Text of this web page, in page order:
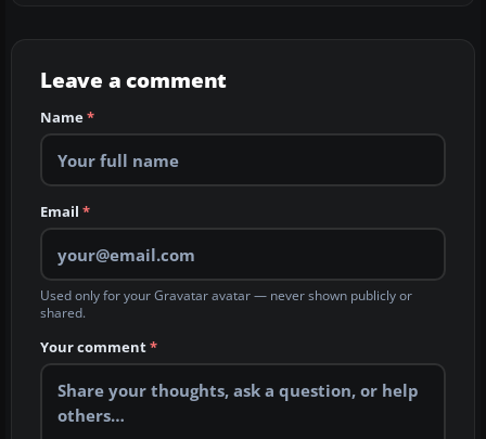
Leave a comment
Name*
Email *
Used only for your Gravatar avatar — never shown publicly or
shared.
Your comment*